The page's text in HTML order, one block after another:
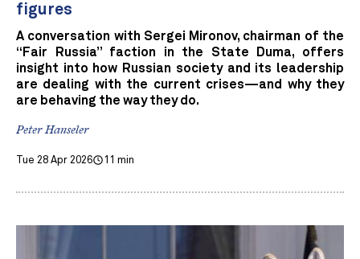
figures
A conversation with Sergei Mironov, chairman of the
“Fair Russia” faction in the State Duma, offers
insight into how Russian society and its leadership
are dealing with the current crises—and why they
are behaving the way they do.
Peter Hanseler
Tue 28 Apr 2026 11 min